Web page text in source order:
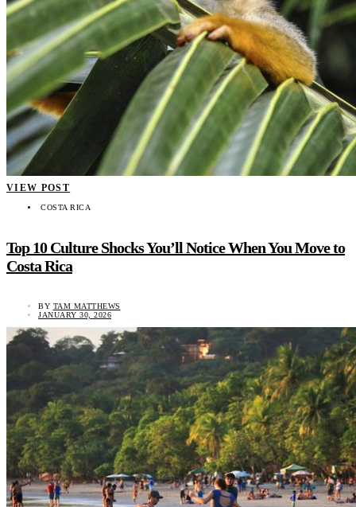
VIEW POST
COSTA RICA
Top 10 Culture Shocks You’ll Notice When You Move to
Costa Rica
BY TAM MATTHEWS
JANUARY 30, 2026